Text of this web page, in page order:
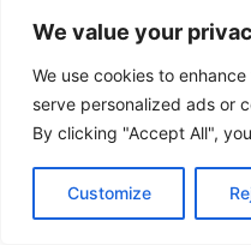
We value your
We use cookies to
serve personalized ads or
By clicking "Accept All",
Customize